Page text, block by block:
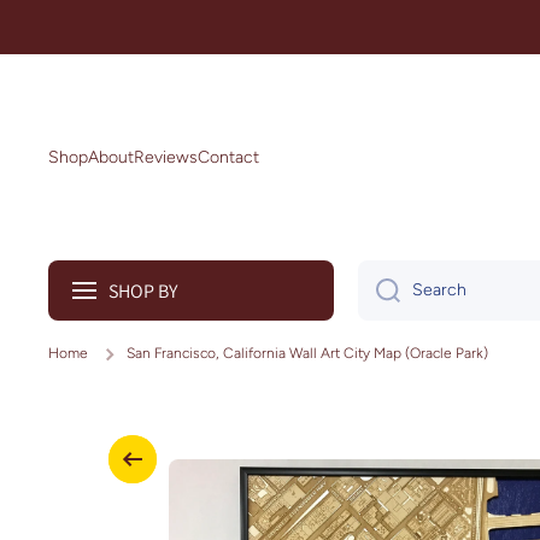
ShopAboutReviewsContact
SHOP BY Search
Home San Francisco, California Wall Art City Map (Oracle Park)
Skip to product information